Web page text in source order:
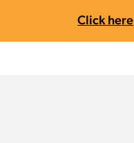
Click here